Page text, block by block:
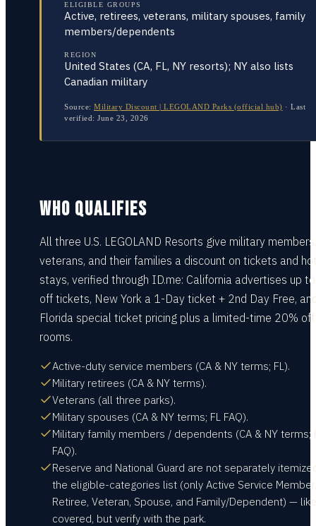
ELIGIBLE GROUPS
Active, retirees, veterans, military spouses, family
members/dependents
REGION
United States (CA, FL, NY resorts); NY also lists
Canadian military
Source: Military Discount | LEGOLAND Parks (official hub) · Last
verified: June 23, 2026
WHO QUALIFIES
All three U.S. LEGOLAND Resorts give military members,
veterans, and their families a discount on tickets and
stays, verified through ID.me: California advertises up
off tickets, New York a 1-Day ticket + 2nd Day Free,
Florida special ticket pricing plus a limited-time 20%
rooms.
Active-duty service members (CA & NY terms; FL).
Military retirees (CA & NY terms).
Veterans (all three parks).
Military spouses (CA & NY terms; FL FAQ).
Military family members / dependents (CA & NY terms;
FAQ).
Reserve and National Guard are not separately
the eligible-categories list (only Active Service Member,
Retiree, Veteran, Spouse, and Family/Dependent) —
covered, but verify with the park.